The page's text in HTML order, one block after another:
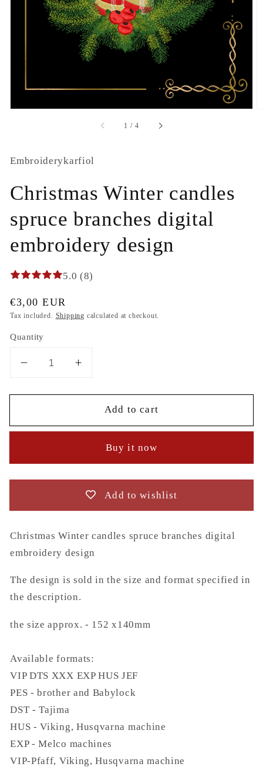
1
in
gallery
view
1 / of
4
Embroiderykarfiol
Christmas Winter candles
spruce branches digital
embroidery design
5.0 (8)
Regular
price
€3,00 EUR
Tax included. Shipping calculated at checkout.
Quantity
Decrease
for
Winter
branches
digital
embroidery
design
Increase
for
Christmas
Winter
spruce
branches
digital
embroidery
design
Add to cart
Buy it now
Add to wishlist
Christmas Winter candles spruce branches digital
embroidery design
The design is sold in the size and format specified in
the description.
the size approx. - 152 x140mm
Available formats:
VIP DTS XXX EXP HUS JEF
PES - brother and Babylock
DST - Tajima
HUS - Viking, Husqvarna machine
EXP - Melco machines
VIP-Pfaff, Viking, Husqvarna machine